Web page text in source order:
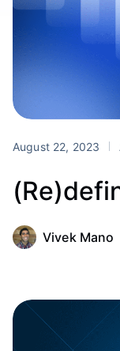
August 22, 2023
Vivek Mano